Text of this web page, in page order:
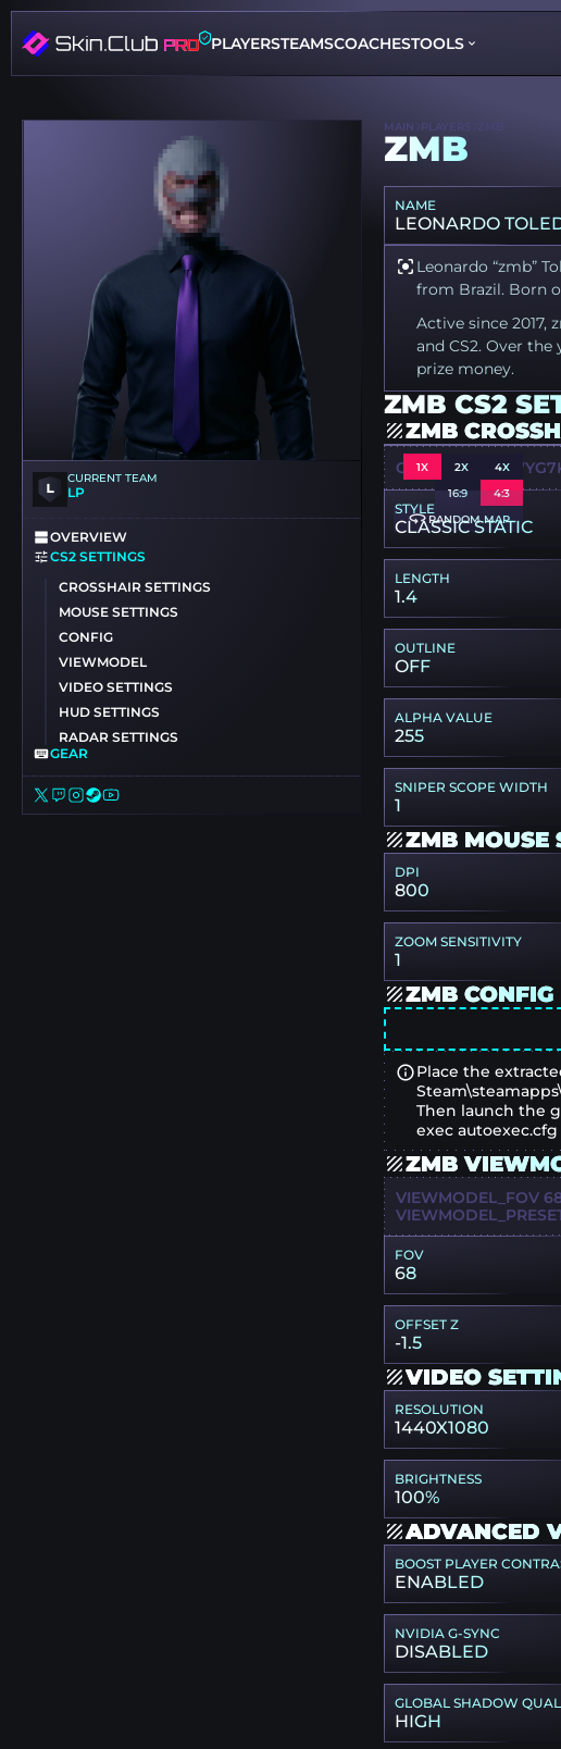
PLAYERSTEAMSCOACHESTOOLS
CURRENT TEAM
LP
OVERVIEW
CS2 SETTINGS
CROSSHAIR SETTINGS
MOUSE SETTINGS
CONFIG
VIEWMODEL
VIDEO SETTINGS
HUD SETTINGS
RADAR SETTINGS
GEAR
MAIN PLAYERS ZMB
ZMB
NAME
LEONARDO
Leonardo “zmb”
from Brazil. Born
Active since 2017,
and CS2. Over the
prize money.
ZMB CS2
ZMB
1X 2X
4X
16:9
4:3
RANDOM MAP
CSGO-UR8OY-
STYLE
CLASSIC STATIC
LENGTH
1.4
OUTLINE
OFF
ALPHA VALUE
255
SNIPER SCOPE WIDTH
1
ZMB MOUSE
DPI
800
ZOOM SENSITIVITY
1
ZMB CONFIG
Place the
Then launch the
exec autoexec.cfg
ZMB
VIEWMODEL_FOV
FOV
68
OFFSET Z
-1.5
VIDEO
RESOLUTION
1440X1080
BRIGHTNESS
100%
ADVANCED
BOOST PLAYER
ENABLED
NVIDIA G-SYNC
DISABLED
GLOBAL SHADOW
HIGH